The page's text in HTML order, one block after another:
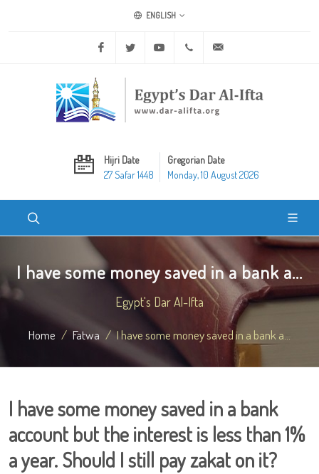
ENGLISH
Facebook Twitter Youtube +20 2 25970400
Hijri Date
27 Safar 1448
Gregorian Date
Monday, 10 August 2026
I have some money saved in a bank a...
Egypt's Dar Al-Ifta
Home Fatwa I have some money saved in a bank a...
I have some money saved in a bank
account but the interest is less than 1%
a year. Should I still pay zakat on it?